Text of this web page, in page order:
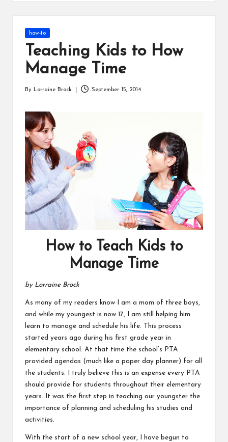
Posted
in
how-to
Teaching Kids to How
Manage Time
By Lorraine Brock September 15, 2014
How to Teach Kids to
Manage Time
by Lorraine Brock
As many of my readers know I am a mom of three boys,
and while my youngest is now 17, I am still helping him
learn to manage and schedule his life. This process
started years ago during his first grade year in
elementary school. At that time the school’s PTA
provided agendas (much like a paper day planner) for all
the students. I truly believe this is an expense every PTA
should provide for students throughout their elementary
years. It was the first step in teaching our youngster the
importance of planning and scheduling his studies and
activities.
With the start of a new school year, I have begun to